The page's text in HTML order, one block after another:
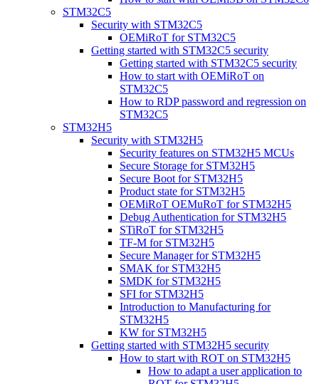
STM32C5
Security with STM32C5
OEMiRoT for STM32C5
Getting started with STM32C5 security
Getting started with STM32C5 security
How to start with OEMiRoT on
STM32C5
How to RDP password and regression on
STM32C5
STM32H5
Security with STM32H5
Security features on STM32H5 MCUs
Secure Storage for STM32H5
Secure Boot for STM32H5
Product state for STM32H5
OEMiRoT OEMuRoT for STM32H5
Debug Authentication for STM32H5
STiRoT for STM32H5
TF-M for STM32H5
Secure Manager for STM32H5
SMAK for STM32H5
SMDK for STM32H5
SFI for STM32H5
Introduction to Manufacturing for
STM32H5
KW for STM32H5
Getting started with STM32H5 security
How to start with ROT on STM32H5
How to adapt a user application to